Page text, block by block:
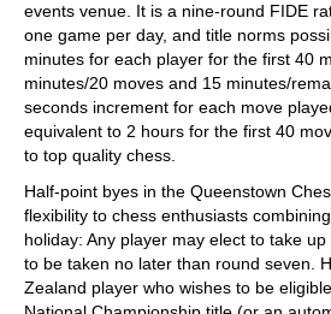
events venue. It is a nine-round FIDE
one game per day, and title norms
minutes for each player for the first 40
minutes/20 moves and 15 minutes/
seconds increment for each move
equivalent to 2 hours for the first 40
to top quality chess.
Half-point byes in the Queenstown
flexibility to chess enthusiasts
holiday: Any player may elect to take up
to be taken no later than round seven.
Zealand player who wishes to be